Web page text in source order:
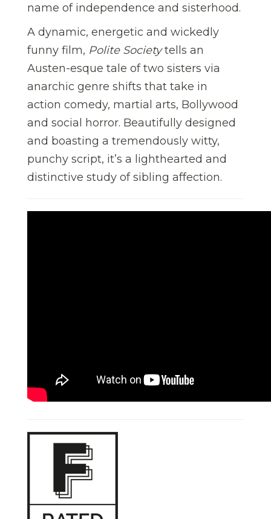
name of independence and sisterhood.
A dynamic, energetic and wickedly
funny film, Polite Societytells an
Austen-esque tale of two sisters via
anarchic genre shifts that take in
action comedy, martial arts, Bollywood
and social horror. Beautifully designed
and boasting a tremendously witty,
punchy script, it’s a lighthearted and
distinctive study of sibling affection.